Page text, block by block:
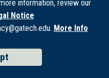
information, review our
Notice
More Info
please